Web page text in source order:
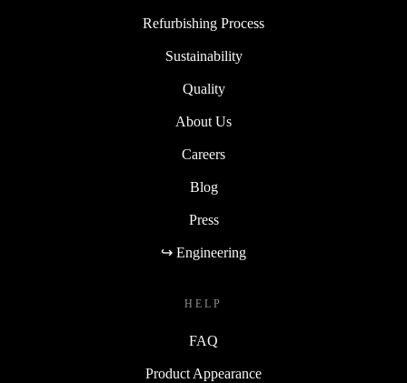
Refurbishing Process
Sustainability
Quality
About Us
Careers
Blog
Press
↪ Engineering
HELP
FAQ
Product Appearance